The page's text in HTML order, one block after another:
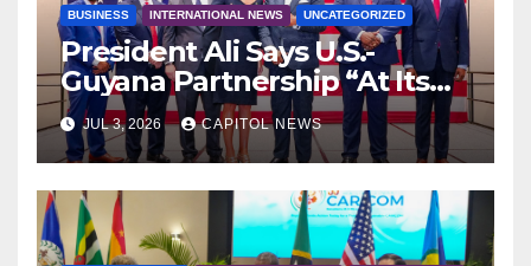
BUSINESS INTERNATIONAL NEWS UNCATEGORIZED
President Ali Says U.S.-
Guyana Partnership “At Its
Strongest” as America Marks
250 Years of Independence
JUL 3, 2026 CAPITOL NEWS